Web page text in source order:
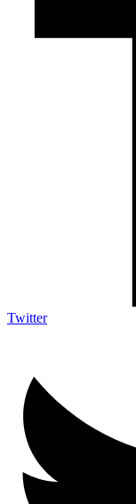
Twitter